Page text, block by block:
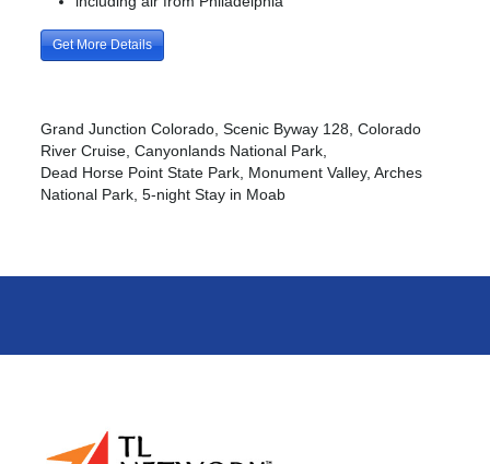
Get More Details
Grand Junction Colorado, Scenic Byway 128, Colorado
River Cruise, Canyonlands National Park,
Dead Horse Point State Park, Monument Valley, Arches
National Park, 5-night Stay in Moab